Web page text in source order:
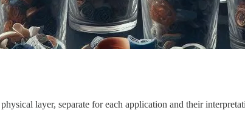
layer, separate for each application and their